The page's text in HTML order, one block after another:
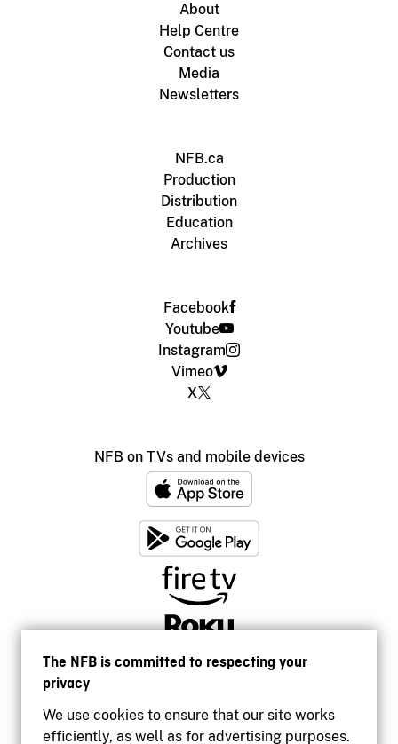
The NFB is committed to respecting your
privacy
We use cookies to ensure that our site works
efficiently, as well as for advertising purposes.
About
Help Centre
Contact us
Media
Newsletters
NFB.ca
Production
Distribution
Education
Archives
Facebook
Youtube
Instagram
Vimeo
X
NFB on TVs and mobile devices